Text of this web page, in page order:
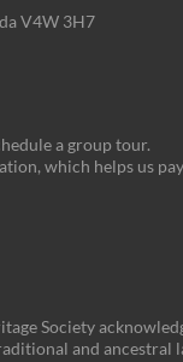
V4W 3H7
a group tour.
which helps us
Society
and ancestral